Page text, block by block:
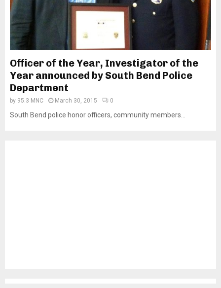
Officer of the Year, Investigator of the
Year announced by South Bend Police
Department
by 95.3 MNC March 30, 2015 0
South Bend police honor officers, community members...